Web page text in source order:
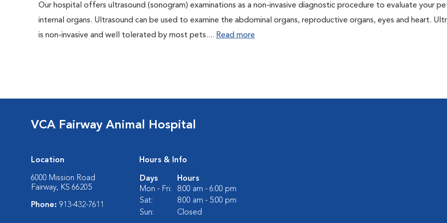
Our hospital offers ultrasound (sonogram) examinations as a non-invasive diagnostic procedure to evaluate your
internal organs. Ultrasound can be used to examine the abdominal organs, reproductive organs, eyes and heart.
is non-invasive and well tolerated by most pets.... Read more
VCA Fairway Animal Hospital
Location
6000 Mission Road
Fairway, KS 66205
Phone: 913-432-7611
Hours & Info
Days
Hours
Mon - Fri:
8:00 am - 6:00 pm
Sat:
8:00 am - 5:00 pm
Sun:
Closed